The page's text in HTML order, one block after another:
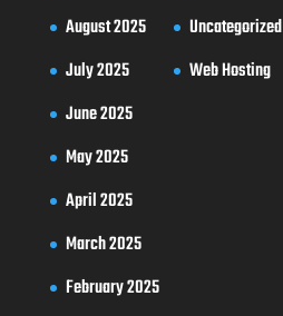
August 2025
July 2025
June 2025
May 2025
April 2025
March 2025
February 2025
Uncategorized
Web Hosting